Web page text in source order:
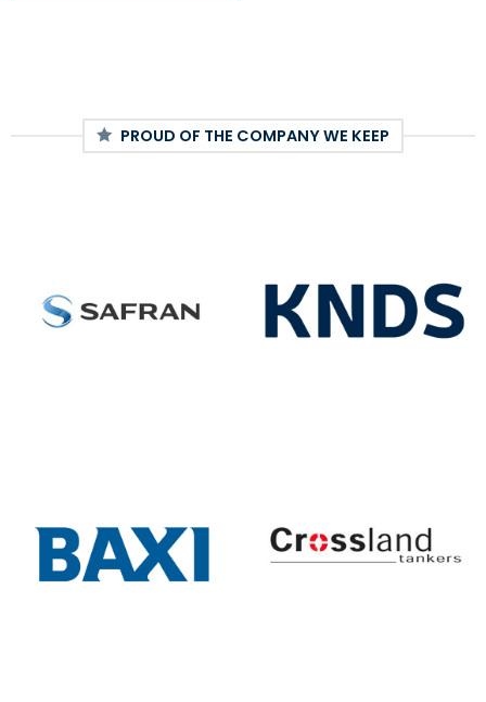
PROUD OF THE COMPANY WE KEEP